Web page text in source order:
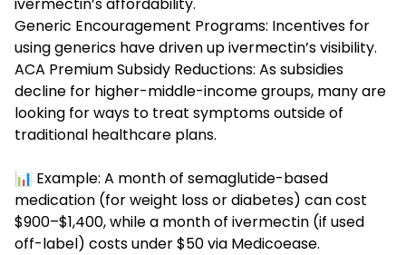
Generic Encouragement Programs: Incentives for
using generics have driven up ivermectin’s visibility.
ACA Premium Subsidy Reductions: As subsidies
decline for higher-middle-income groups, many are
looking for ways to treat symptoms outside of
traditional healthcare plans.
📊 Example: A month of semaglutide-based
medication (for weight loss or diabetes) can cost
$900–$1,400, while a month of ivermectin (if used
off-label) costs under $50 via Medicoease.